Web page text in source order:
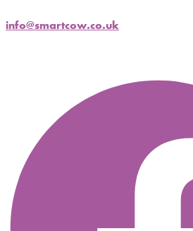
info@smartcow.co.uk